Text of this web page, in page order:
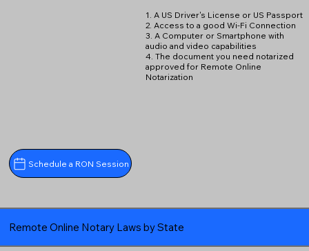
Schedule a RON Session
1. A US Driver's License or US Passport
2. Access to a good Wi-Fi Connection
3. A Computer or Smartphone with
audio and video capabilities
4. The document you need notarized
approved for Remote Online
Notarization
Remote Online Notary Laws by State